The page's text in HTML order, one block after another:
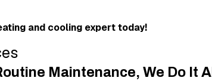
and cooling expert today!
Maintenance, We Do It All